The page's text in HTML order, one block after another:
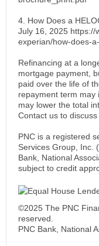
4. How Does a
July 16, 2025 https://
experian/how-does-
Refinancing at a
mortgage payment,
paid over the life of
repayment term may
may lower the total
Contact us to
PNC is a registered
Services Group, Inc.
Bank, National
subject to credit
©2025 The PNC
reserved.
PNC Bank, National